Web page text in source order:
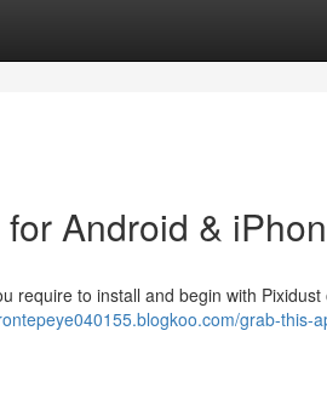
Android &
require to install and begin with Pixidust
grab-this-